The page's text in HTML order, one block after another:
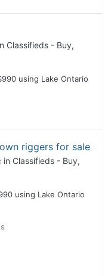
Classifieds - Buy,
using Lake Ontario
riggers for sale
in Classifieds - Buy,
using Lake Ontario